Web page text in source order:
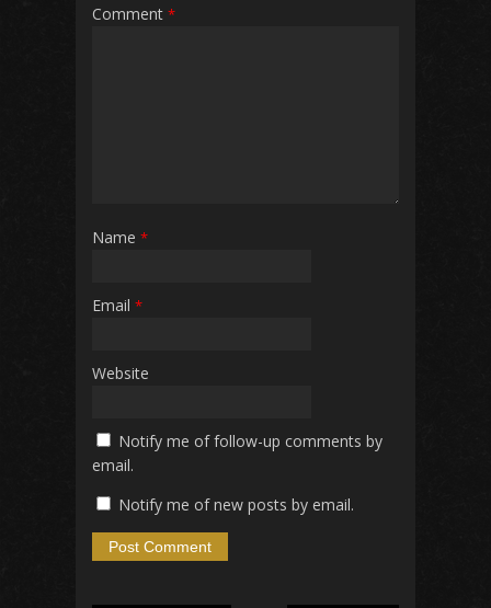
Comment *
Name *
Email *
Website
Notify me of follow-up comments by
email.
Notify me of new posts by email.